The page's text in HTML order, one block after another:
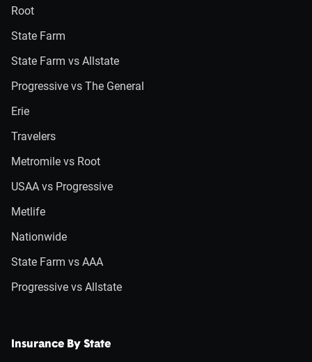
Root
State Farm
State Farm vs Allstate
Progressive vs The General
Erie
Travelers
Metromile vs Root
USAA vs Progressive
Metlife
Nationwide
State Farm vs AAA
Progressive vs Allstate
Insurance By State